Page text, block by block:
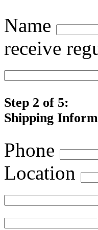
Name
receive
Step 2 of 5:
Shipping
Phone
Location